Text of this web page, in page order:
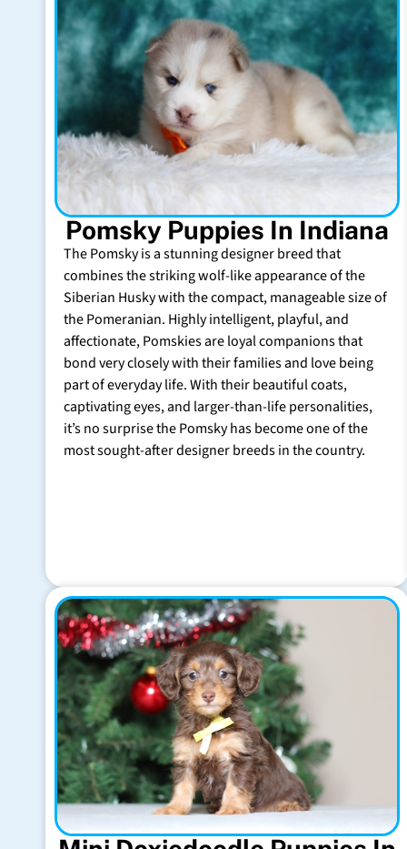
Pomsky Puppies In Indiana
The Pomsky is a stunning designer breed that
combines the striking wolf-like appearance of the
Siberian Husky with the compact, manageable size of
the Pomeranian. Highly intelligent, playful, and
affectionate, Pomskies are loyal companions that
bond very closely with their families and love being
part of everyday life. With their beautiful coats,
captivating eyes, and larger-than-life personalities,
it’s no surprise the Pomsky has become one of the
most sought-after designer breeds in the country.